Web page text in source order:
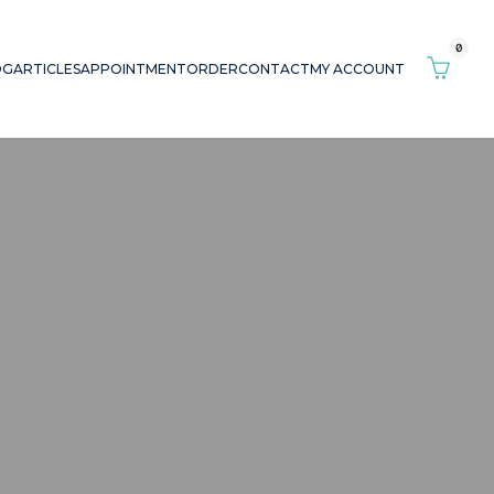
ARTICLESAPPOINTMENTORDERCONTACTMY ACCOUNT
0